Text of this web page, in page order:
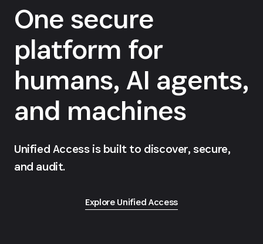
One secure
platform for
humans, AI agents,
and machines
Unified Access is built to discover, secure,
and audit.
Explore Unified Access